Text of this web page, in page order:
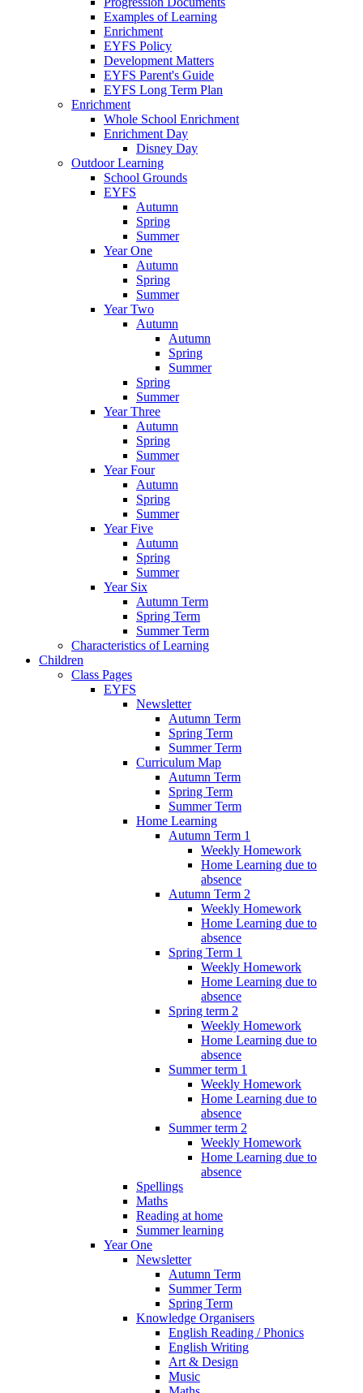
Examples of Learning
Enrichment
EYFS Policy
Development Matters
EYFS Parent's Guide
EYFS Long Term Plan
Enrichment
Whole School Enrichment
Enrichment Day
Disney Day
Outdoor Learning
School Grounds
EYFS
Autumn
Spring
Summer
Year One
Autumn
Spring
Summer
Year Two
Autumn
Autumn
Spring
Summer
Spring
Summer
Year Three
Autumn
Spring
Summer
Year Four
Autumn
Spring
Summer
Year Five
Autumn
Spring
Summer
Year Six
Autumn Term
Spring Term
Summer Term
Characteristics of Learning
Children
Class Pages
EYFS
Newsletter
Autumn Term
Spring Term
Summer Term
Curriculum Map
Autumn Term
Spring Term
Summer Term
Home Learning
Autumn Term 1
Weekly Homework
Home Learning due to
absence
Autumn Term 2
Weekly Homework
Home Learning due to
absence
Spring Term 1
Weekly Homework
Home Learning due to
absence
Spring term 2
Weekly Homework
Home Learning due to
absence
Summer term 1
Weekly Homework
Home Learning due to
absence
Summer term 2
Weekly Homework
Home Learning due to
absence
Spellings
Maths
Reading at home
Summer learning
Year One
Newsletter
Autumn Term
Summer Term
Spring Term
Knowledge Organisers
English Reading / Phonics
English Writing
Art & Design
Music